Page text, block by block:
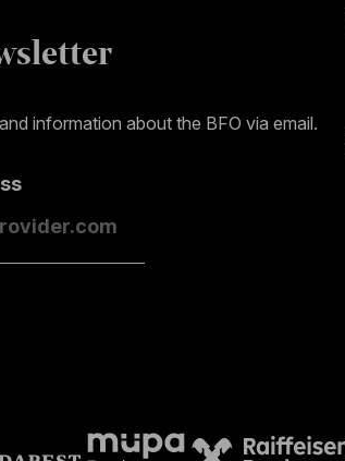
information about the BFO via email.